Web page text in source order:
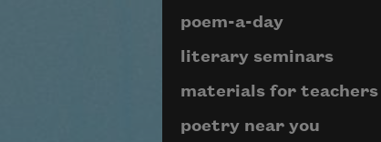
poem-a-day
literary seminars
materials for teachers
poetry near you